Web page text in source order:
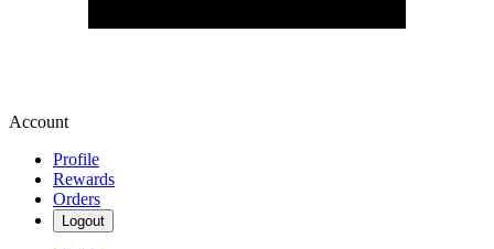
Account
Profile
Rewards
Orders
Logout